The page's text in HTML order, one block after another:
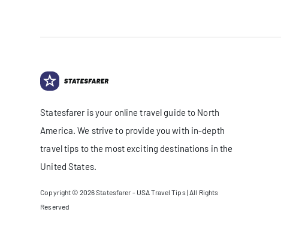
Statesfarer is your online travel guide to North
America. We strive to provide you with in-depth
travel tips to the most exciting destinations in the
United States.
Copyright © 2026Statesfarer - USA Travel Tips| All Rights
Reserved